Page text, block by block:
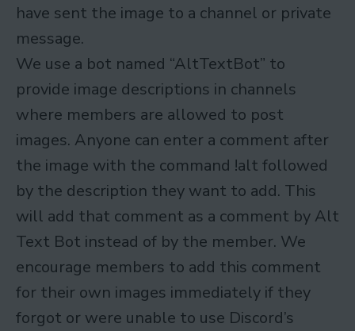
have sent the image to a channel or private
message.
We use a bot named “AltTextBot” to
provide image descriptions in channels
where members are allowed to post
images. Anyone can enter a comment after
the image with the command !alt followed
by the description they want to add. This
will add that comment as a comment by Alt
Text Bot instead of by the member. We
encourage members to add this comment
for their own images immediately if they
forgot or were unable to use Discord’s